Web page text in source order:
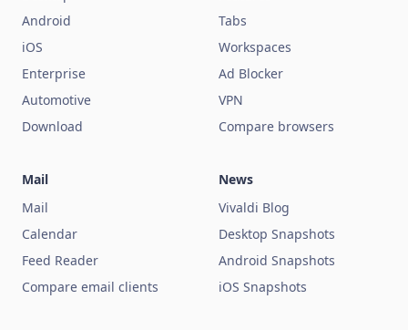
Android
iOS
Enterprise
Automotive
Download
Tabs
Workspaces
Ad Blocker
VPN
Compare browsers
Mail
Mail
Calendar
Feed Reader
Compare email clients
News
Vivaldi Blog
Desktop Snapshots
Android Snapshots
iOS Snapshots